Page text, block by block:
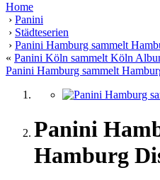
Home
› Panini
› Städteserien
› Panini Hamburg sammelt
« Panini Köln sammelt Köln
Panini Hamburg sammelt
Panini
Hamburg